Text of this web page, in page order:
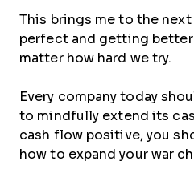
This brings me to the next
perfect and getting
matter how hard we try.
Every company today
to mindfully extend its
cash flow positive, you
how to expand your war